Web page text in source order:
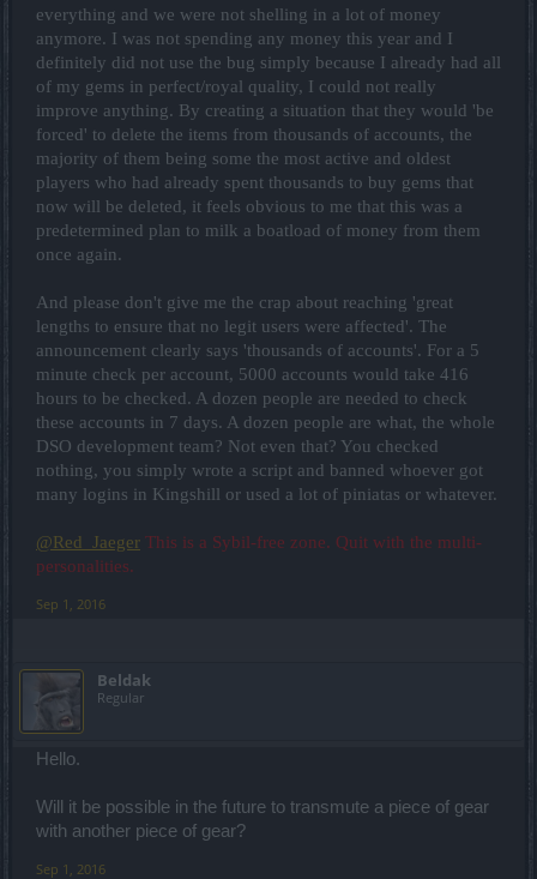
everything and we were not shelling in a lot of money
anymore. I was not spending any money this year and I
definitely did not use the bug simply because I already had all
of my gems in perfect/royal quality, I could not really
improve anything. By creating a situation that they would 'be
forced' to delete the items from thousands of accounts, the
majority of them being some the most active and oldest
players who had already spent thousands to buy gems that
now will be deleted, it feels obvious to me that this was a
predetermined plan to milk a boatload of money from them
once again.
And please don't give me the crap about reaching 'great
lengths to ensure that no legit users were affected'. The
announcement clearly says 'thousands of accounts'. For a 5
minute check per account, 5000 accounts would take 416
hours to be checked. A dozen people are needed to check
these accounts in 7 days. A dozen people are what, the whole
DSO development team? Not even that? You checked
nothing, you simply wrote a script and banned whoever got
many logins in Kingshill or used a lot of piniatas or whatever.
@Red_Jaeger This is a Sybil-free zone. Quit with the multi-
personalities.
Sep 1, 2016
Beldak
Regular
Hello.
Will it be possible in the future to transmute a piece of gear
with another piece of gear?
Sep 1, 2016